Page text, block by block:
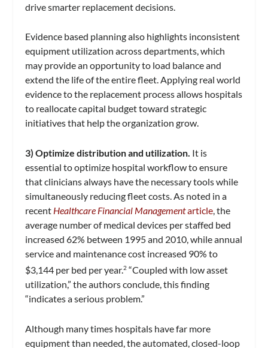
drive smarter replacement decisions.
Evidence based planning also highlights inconsistent
equipment utilization across departments, which
may provide an opportunity to load balance and
extend the life of the entire fleet. Applying real world
evidence to the replacement process allows hospitals
to reallocate capital budget toward strategic
initiatives that help the organization grow.
3) Optimize distribution and utilization. It is
essential to optimize hospital workflow to ensure
that clinicians always have the necessary tools while
simultaneously reducing fleet costs. As noted in a
recent Healthcare Financial Managementarticle , the
average number of medical devices per staffed bed
increased 62% between 1995 and 2010, while annual
service and maintenance cost increased 90% to
$3,144 per bed per year.2 “Coupled with low asset
utilization,” the authors conclude, this finding
“indicates a serious problem.”
Although many times hospitals have far more
equipment than needed, the automated, closed-loop